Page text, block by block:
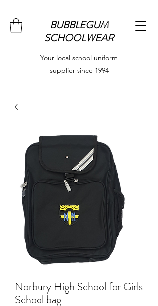
BUBBLEGUM
SCHOOLWEAR
Your local school uniform
supplier since 1994
Norbury High School for Girls
School bag